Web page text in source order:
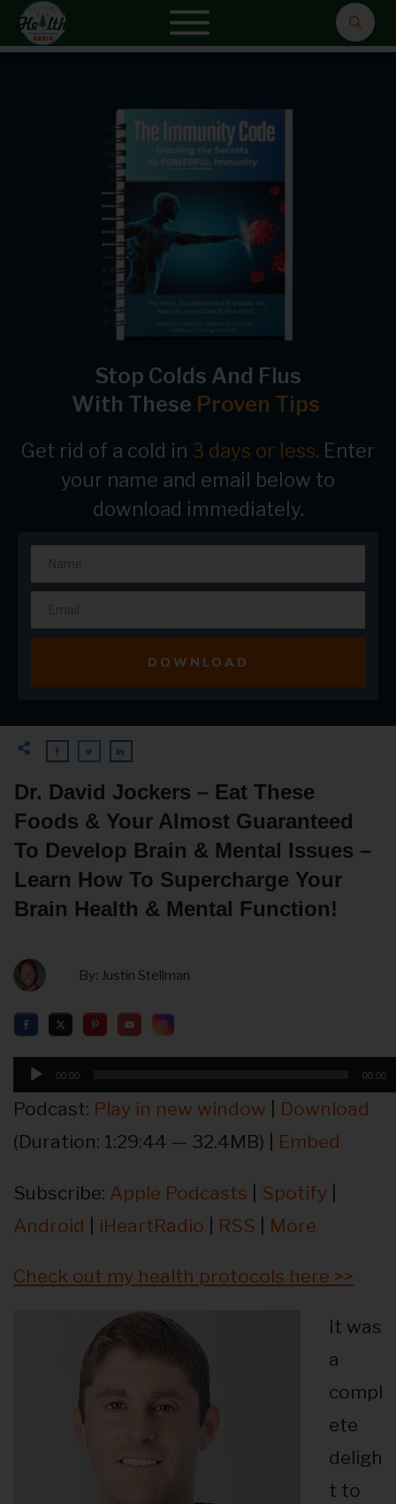
Stop Colds And Flus
With These Proven Tips
Get rid of a cold in 3 days or less. Enter
your name and email below to
download immediately.
DOWNLOAD
Dr. David Jockers – Eat These
Foods & Your Almost Guaranteed
To Develop Brain & Mental Issues –
Learn How To Supercharge Your
Brain Health & Mental Function!
By: Justin Stellman
Audio
Player
00:00 00:00
Podcast: Play in new window
Download
(Duration: 1:29:44 — 32.4MB) | Embed
Subscribe: Apple Podcasts Spotify
Android
iHeartRadio RSS More
Check out my health protocols here >>
It was
a
compl
ete
deligh
t to